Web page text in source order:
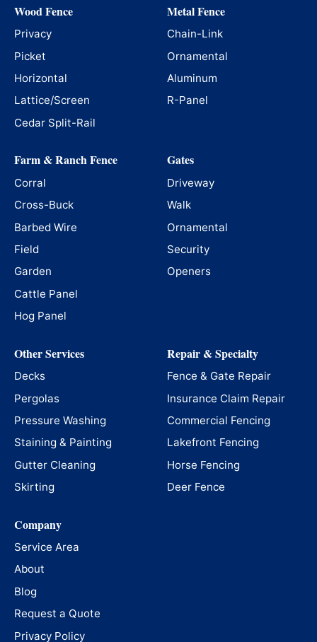
Wood Fence
Privacy
Picket
Horizontal
Lattice/Screen
Cedar Split-Rail
Metal Fence
Chain-Link
Ornamental
Aluminum
R-Panel
Farm & Ranch Fence
Corral
Cross-Buck
Barbed Wire
Field
Garden
Cattle Panel
Hog Panel
Gates
Driveway
Walk
Ornamental
Security
Openers
Other Services
Decks
Pergolas
Pressure Washing
Staining & Painting
Gutter Cleaning
Skirting
Repair & Specialty
Fence & Gate Repair
Insurance Claim Repair
Commercial Fencing
Lakefront Fencing
Horse Fencing
Deer Fence
Company
Service Area
About
Blog
Request a Quote
Privacy Policy